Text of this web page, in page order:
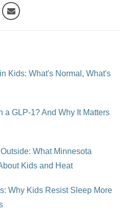
Kids: What's Normal, What's
a GLP-1? And Why It Matters
What Minnesota
Kids and Heat
Why Kids Resist Sleep More